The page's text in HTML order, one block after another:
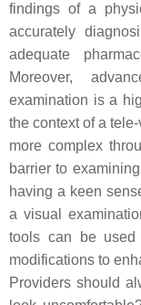
findings of a
accurately
adequate
Moreover,
examination is a
the context of a
more complex
barrier to
having a keen
a visual
tools can be
modifications to
Providers should